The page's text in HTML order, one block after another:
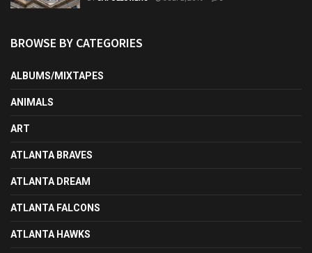
BROWSE BY CATEGORIES
ALBUMS/MIXTAPES
ANIMALS
ART
ATLANTA BRAVES
ATLANTA DREAM
ATLANTA FALCONS
ATLANTA HAWKS